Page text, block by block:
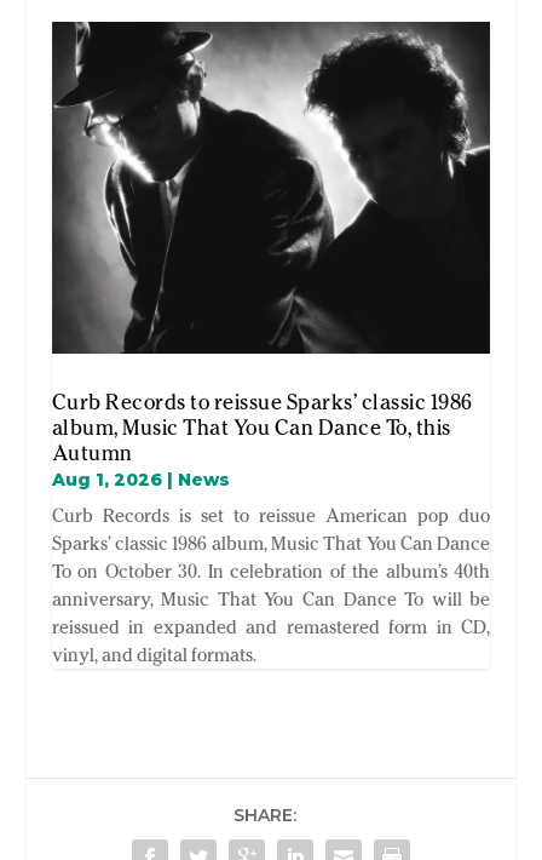
Curb Records to reissue Sparks’ classic 1986
album, Music That You Can Dance To, this
Autumn
Aug 1, 2026| News
Curb Records is set to reissue American pop duo
Sparks’ classic 1986 album, Music That You Can Dance
To on October 30. In celebration of the album’s 40th
anniversary, Music That You Can Dance To will be
reissued in expanded and remastered form in CD,
vinyl, and digital formats.
SHARE: